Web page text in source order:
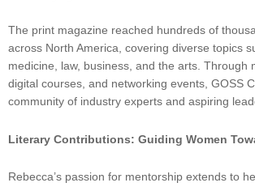
The print magazine reached hundreds of
across North America, covering diverse topics
medicine, law, business, and the arts. Through
digital courses, and networking events, GOSS
community of industry experts and aspiring
Literary Contributions: Guiding Women
Rebecca’s passion for mentorship extends to